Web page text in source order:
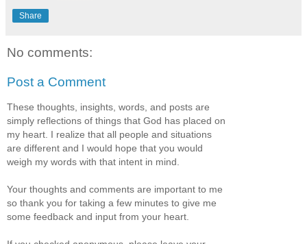
Share
No comments:
Post a Comment
These thoughts, insights, words, and posts are
simply reflections of things that God has placed on
my heart. I realize that all people and situations
are different and I would hope that you would
weigh my words with that intent in mind.
Your thoughts and comments are important to me
so thank you for taking a few minutes to give me
some feedback and input from your heart.